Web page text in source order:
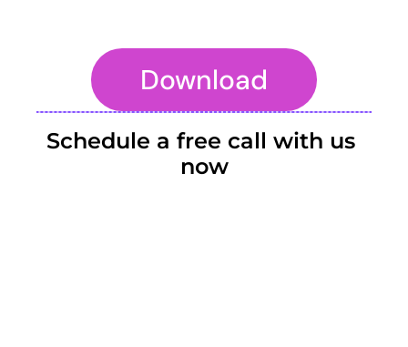
Download
To embed a website or widget, add it to the properties panel.
Schedule a free call with us
now